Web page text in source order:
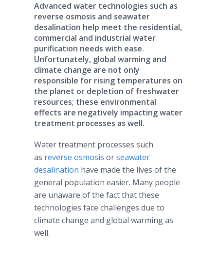
Advanced water technologies such as
reverse osmosis and seawater
desalination help meet the residential,
commercial and industrial water
purification needs with ease.
Unfortunately, global warming and
climate change are not only
responsible for rising temperatures on
the planet or depletion of freshwater
resources; these environmental
effects are negatively impacting water
treatment processes as well.
Water treatment processes such
as reverse osmosis orseawater
desalination have made the lives of the
general population easier. Many people
are unaware of the fact that these
technologies face challenges due to
climate change and global warming as
well.